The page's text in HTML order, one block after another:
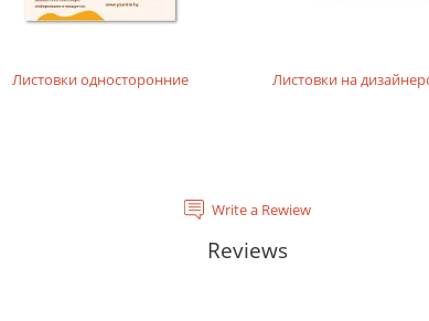
Листовки односторонние Листовки на
Write a Rewiew
Reviews